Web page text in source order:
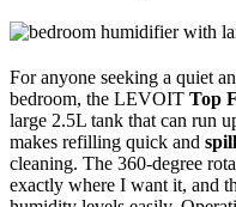
For anyone seeking a quiet
bedroom, the LEVOIT Top
large 2.5L tank that can run
makes refilling quick and
cleaning. The 360-degree
exactly where I want it, and